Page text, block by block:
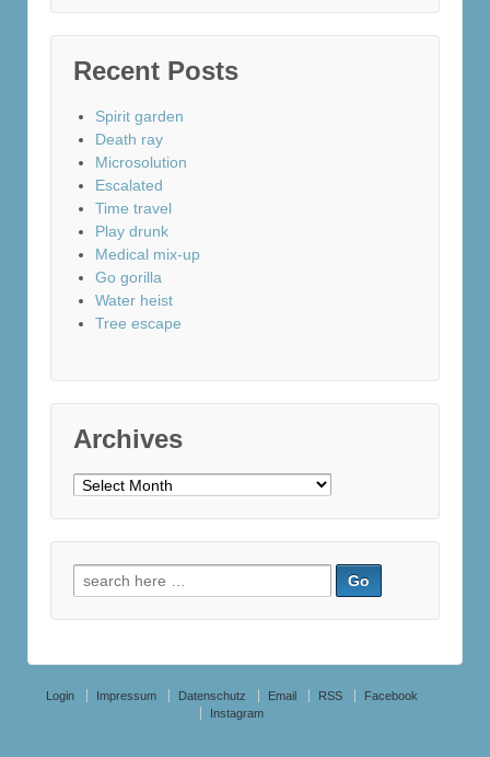
Recent Posts
Spirit garden
Death ray
Microsolution
Escalated
Time travel
Play drunk
Medical mix-up
Go gorilla
Water heist
Tree escape
Archives
Archives
Search
for:
Login Impressum Datenschutz Email RSS
Facebook
Instagram